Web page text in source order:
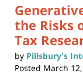
the Risks
Tax
by Pillsbury's
Posted March